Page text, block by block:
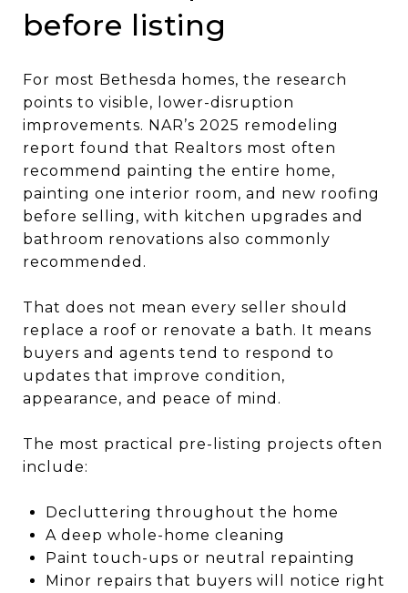
before listing
For most Bethesda homes, the research
points to visible, lower-disruption
improvements. NAR’s 2025 remodeling
report found that Realtors most often
recommend painting the entire home,
painting one interior room, and new roofing
before selling, with kitchen upgrades and
bathroom renovations also commonly
recommended.
That does not mean every seller should
replace a roof or renovate a bath. It means
buyers and agents tend to respond to
updates that improve condition,
appearance, and peace of mind.
The most practical pre-listing projects often
include:
Decluttering throughout the home
A deep whole-home cleaning
Paint touch-ups or neutral repainting
Minor repairs that buyers will notice right